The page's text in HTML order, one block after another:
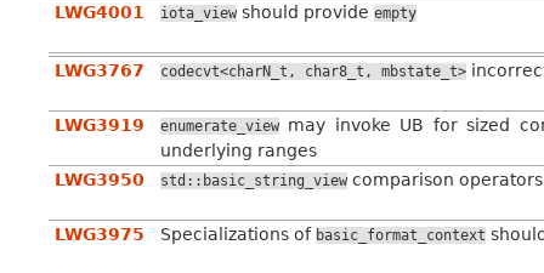
LWG4001
iota_view should provide empty
LWG3767 codecvt<charN_t, char8_t, mbstate_t>
LWG3919 enumerate_view may invoke UB for sized
underlying ranges
LWG3950
std::basic_string_view comparison
LWG3975 Specializations of basic_format_context